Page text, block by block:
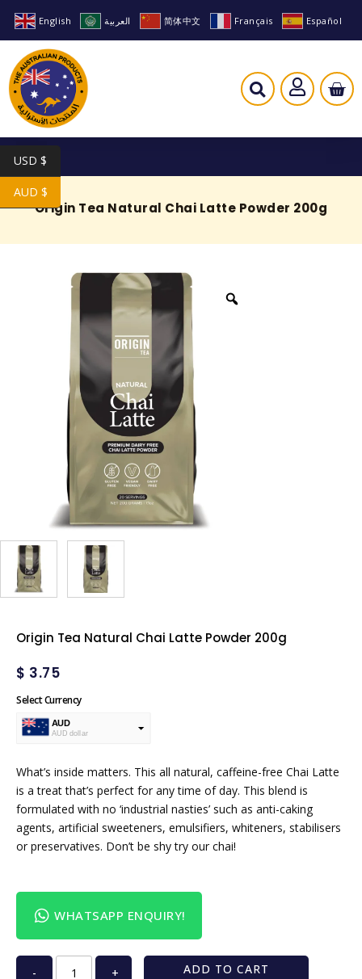
English العربية 简体中文 Français Español
Origin Tea Natural Chai Latte Powder 200g
Origin Tea Natural Chai Latte Powder 200g
$ 3.75
Select Currency
AUD
AUD dollar
What’s inside matters. This all natural, caffeine-free Chai Latte
is a treat that’s perfect for any time of day. This blend is
formulated with no ‘industrial nasties’ such as anti-caking
agents, artificial sweeteners, emulsifiers, whiteners, stabilisers
or preservatives. Don’t be shy try our chai!
WHATSAPP ENQUIRY!
- + ADD TO CART
USD $
AUD $